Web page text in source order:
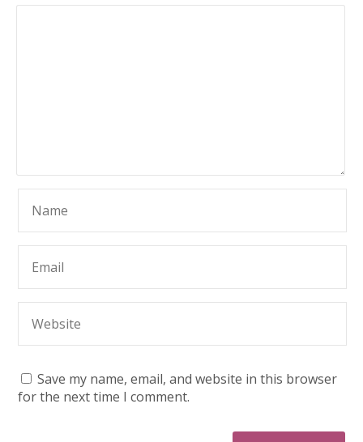
Save my name, email, and website in this browser
for the next time I comment.